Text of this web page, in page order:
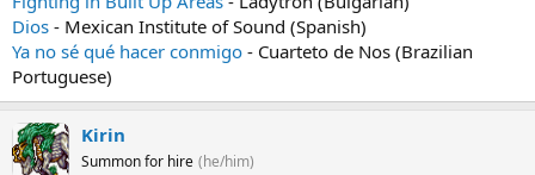
Dios - Mexican Institute of Sound (Spanish)
Ya no sé qué hacer conmigo - Cuarteto de Nos (Brazilian
Portuguese)
Kirin
Summon for hire (he/him)